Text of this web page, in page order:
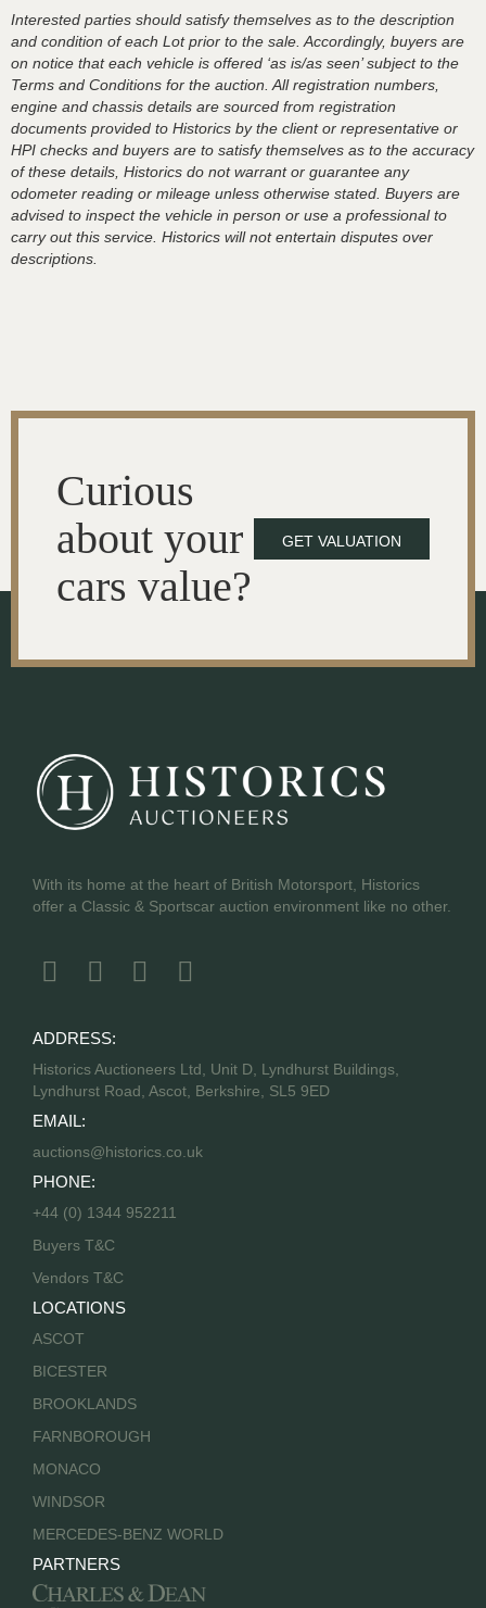
Interested parties should satisfy themselves as to the description
and condition of each Lot prior to the sale. Accordingly, buyers are
on notice that each vehicle is offered ‘as is/as seen’ subject to the
Terms and Conditions for the auction. All registration numbers,
engine and chassis details are sourced from registration
documents provided to Historics by the client or representative or
HPI checks and buyers are to satisfy themselves as to the accuracy
of these details, Historics do not warrant or guarantee any
odometer reading or mileage unless otherwise stated. Buyers are
advised to inspect the vehicle in person or use a professional to
carry out this service. Historics will not entertain disputes over
descriptions.
Curious
about your
cars value?
GET VALUATION
With its home at the heart of British Motorsport, Historics
offer a Classic & Sportscar auction environment like no other.
ADDRESS:
Historics Auctioneers Ltd, Unit D, Lyndhurst Buildings,
Lyndhurst Road, Ascot, Berkshire, SL5 9ED
EMAIL:
auctions@historics.co.uk
PHONE:
+44 (0) 1344 952211
Buyers T&C
Vendors T&C
LOCATIONS
ASCOT
BICESTER
BROOKLANDS
FARNBOROUGH
MONACO
WINDSOR
MERCEDES-BENZ WORLD
PARTNERS